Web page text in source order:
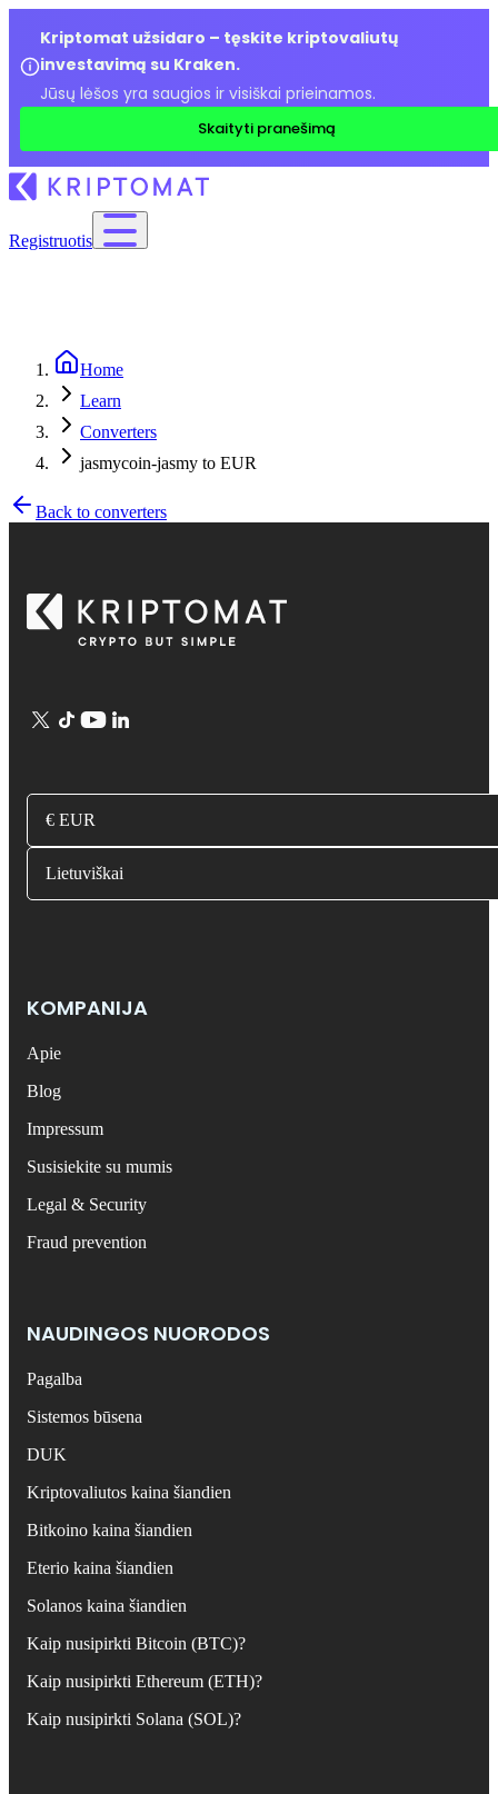
Kriptomat užsidaro – tęskite kriptovaliutų
investavimą su Kraken.
Jūsų lėšos yra saugios ir visiškai prieinamos.
Skaityti pranešimą
Registruotis
Home
Learn
Converters
jasmycoin-jasmy to EUR
Back to converters
€ EUR
Lietuviškai
KOMPANIJA
Apie
Blog
Impressum
Susisiekite su mumis
Legal & Security
Fraud prevention
NAUDINGOS NUORODOS
Pagalba
Sistemos būsena
DUK
Kriptovaliutos kaina šiandien
Bitkoino kaina šiandien
Eterio kaina šiandien
Solanos kaina šiandien
Kaip nusipirkti Bitcoin (BTC)?
Kaip nusipirkti Ethereum (ETH)?
Kaip nusipirkti Solana (SOL)?